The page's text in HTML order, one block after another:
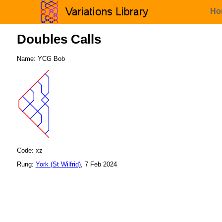
Doubles Calls
Name: YCG Bob
Code: xz
Rung: York (St Wilfrid), 7 Feb 2024